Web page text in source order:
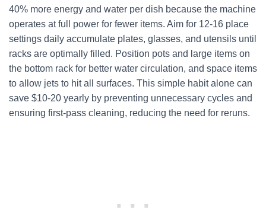
40% more energy and water per dish because the machine
operates at full power for fewer items. Aim for 12-16 place
settings daily accumulate plates, glasses, and utensils until
racks are optimally filled. Position pots and large items on
the bottom rack for better water circulation, and space items
to allow jets to hit all surfaces. This simple habit alone can
save $10-20 yearly by preventing unnecessary cycles and
ensuring first-pass cleaning, reducing the need for reruns.